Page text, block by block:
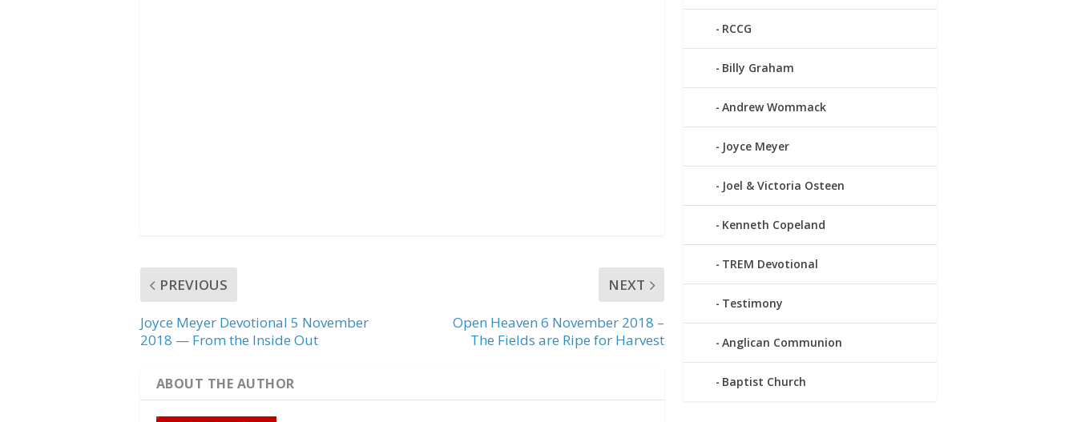
PREVIOUS
Joyce Meyer Devotional 5 November
2018 — From the Inside Out
NEXT
Open Heaven 6 November 2018 –
The Fields are Ripe for Harvest
ABOUT THE AUTHOR
RCCG
Billy Graham
Andrew Wommack
Joyce Meyer
Joel & Victoria Osteen
Kenneth Copeland
TREM Devotional
Testimony
Anglican Communion
Baptist Church